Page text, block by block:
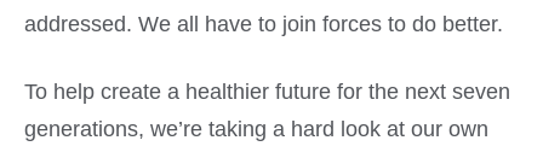
addressed. We all have to join forces to do better.
To help create a healthier future for the next seven
generations, we’re taking a hard look at our own